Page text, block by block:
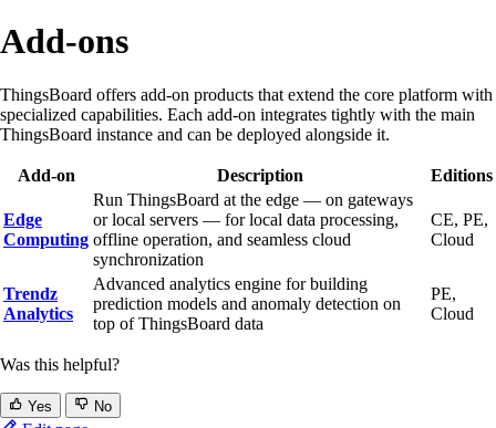
Add-ons
ThingsBoard offers add-on products that extend the core platform with
specialized capabilities. Each add-on integrates tightly with the main
ThingsBoard instance and can be deployed alongside it.
Add-on Description Editions
Edge
Computing
Run ThingsBoard at the edge — on gateways
or local servers — for local data processing,
offline operation, and seamless cloud
synchronization
CE, PE,
Cloud
Trendz
Analytics
Advanced analytics engine for building
prediction models and anomaly detection on
top of ThingsBoard data
PE,
Cloud
Was this helpful?
Yes No